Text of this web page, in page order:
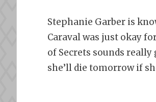
Stephanie Garber is
Caraval was just okay
of Secrets sounds
she’ll die tomorrow if